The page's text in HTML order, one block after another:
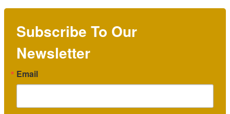
Subscribe To Our
Newsletter
Email